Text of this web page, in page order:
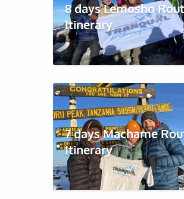
8 days Lemosho
Itinerary
7 days Machame
Itinerary